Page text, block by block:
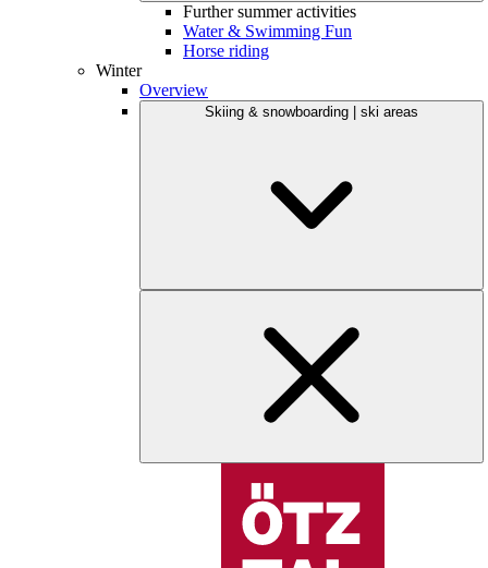
Further summer activities
Water & Swimming Fun
Horse riding
Winter
Overview
Skiing & snowboarding | ski areas